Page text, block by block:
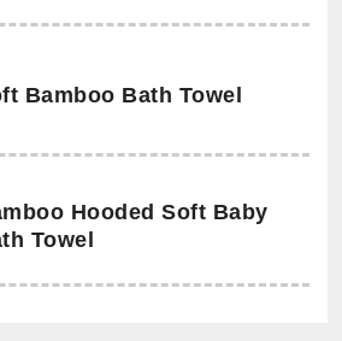
Bamboo Bath Towel
Hooded Soft Baby
Towel